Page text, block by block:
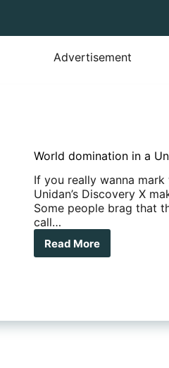
Advertisement
World domination in a
If you really wanna
Unidan’s Discovery X
Some people brag that
call…
Read More
World
X